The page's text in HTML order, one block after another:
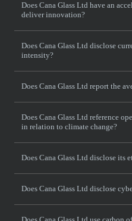
Does Cana Glass Ltd have an
deliver innovation?
Does Cana Glass Ltd disclose
intensity?
Does Cana Glass Ltd report the
Does Cana Glass Ltd reference
in relation to climate change?
Does Cana Glass Ltd disclose its
Does Cana Glass Ltd disclose